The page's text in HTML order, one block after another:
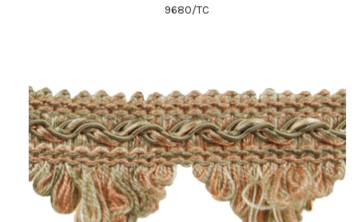
Work Directly with an Expert
847-247-0100
Client Services
New Accounts
9680/TC